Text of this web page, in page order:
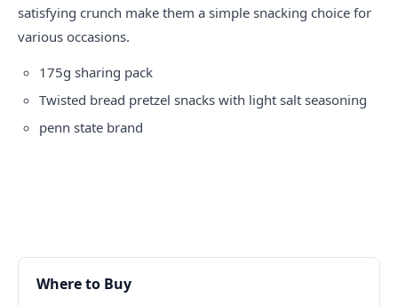
satisfying crunch make them a simple snacking choice for
various occasions.
175g sharing pack
Twisted bread pretzel snacks with light salt seasoning
penn state brand
Where to Buy